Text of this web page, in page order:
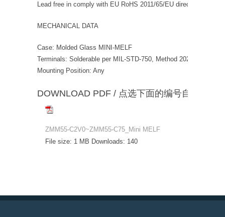
Lead free in comply with EU RoHS 2011/65/EU directives
MECHANICAL DATA
Case: Molded Glass MINI-MELF
Terminals: Solderable per MIL-STD-750, Method 2026 Polarity:
Mounting Position: Any
DOWNLOAD PDF / 点选下面的编号自动下载
ZMM55-C2V0~ZMM55-C75_Mini MELF
File size: 1 MB Downloads: 140